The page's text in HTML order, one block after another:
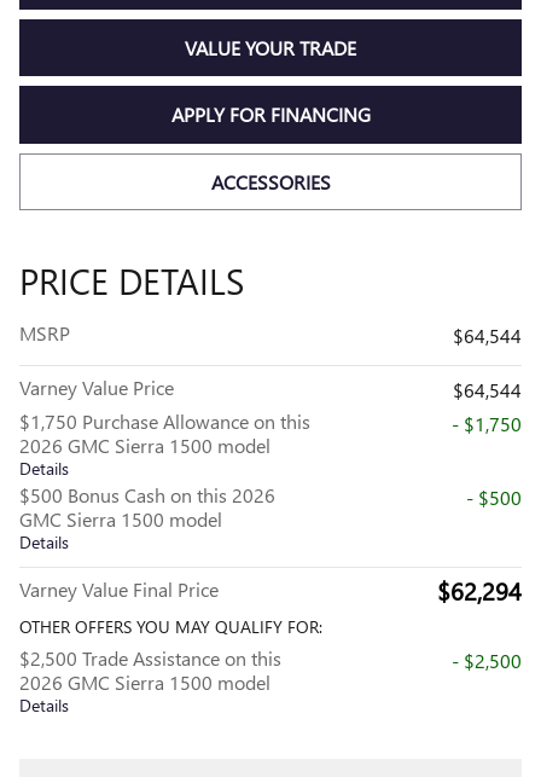
VALUE YOUR TRADE
APPLY FOR FINANCING
ACCESSORIES
PRICE DETAILS
MSRP $64,544
Varney Value Price
$64,544
$1,750 Purchase Allowance on this
2026 GMC Sierra 1500 model
Details
- $1,750
$500 Bonus Cash on this 2026
GMC Sierra 1500 model
Details
- $500
Varney Value Final Price $62,294
OTHER OFFERS YOU MAY QUALIFY FOR:
$2,500 Trade Assistance on this
2026 GMC Sierra 1500 model
Details
- $2,500